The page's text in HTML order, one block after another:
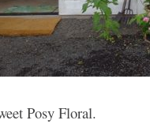
Posy Floral.